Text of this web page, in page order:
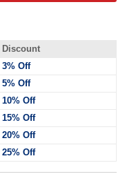
Discount
3% Off
5% Off
10% Off
15% Off
20% Off
25% Off